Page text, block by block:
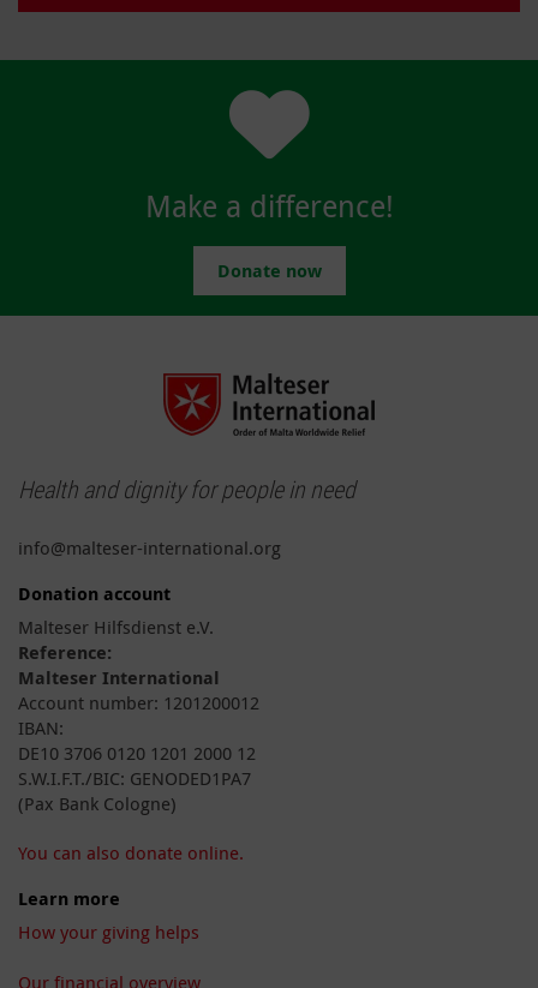
Make a difference!
Donate now
Health and dignity for people in need
info@malteser-international.org
Donation account
Malteser Hilfsdienst e.V.
Reference:
Malteser International
Account number: 1201200012
IBAN:
DE10 3706 0120 1201 2000 12
S.W.I.F.T./BIC: GENODED1PA7
(Pax Bank Cologne)
You can also donate online.
Learn more
How your giving helps
Our financial overview